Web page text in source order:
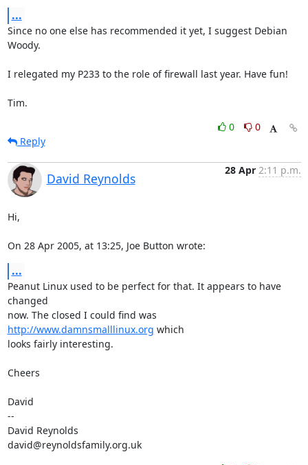
...
Since no one else has recommended it yet, I suggest Debian
Woody.
I relegated my P233 to the role of firewall last year. Have fun!
Tim.
0
0
Reply
David Reynolds
28 Apr 2:11 p.m.
Hi,
On 28 Apr 2005, at 13:25, Joe Button wrote:
...
Peanut Linux used to be perfect for that. It appears to have
changed
http://www.damnsmalllinux.org which
looks fairly interesting.
Cheers
David
--
David Reynolds
david@reynoldsfamily.org.uk